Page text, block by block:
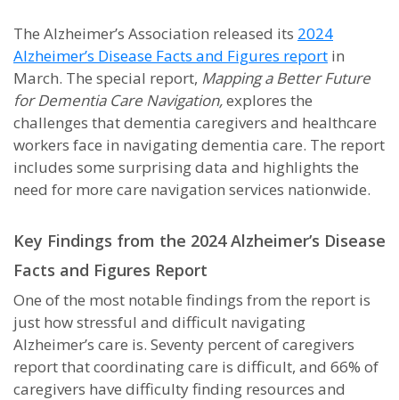
The Alzheimer’s Association released its 2024
Alzheimer’s Disease Facts and Figures report in
March. The special report, Mapping a Better Future
for Dementia Care Navigation,explores the
challenges that dementia caregivers and healthcare
workers face in navigating dementia care. The report
includes some surprising data and highlights the
need for more care navigation services nationwide.
Key Findings from the 2024 Alzheimer’s Disease
Facts and Figures Report
One of the most notable findings from the report is
just how stressful and difficult navigating
Alzheimer’s care is. Seventy percent of caregivers
report that coordinating care is difficult, and 66% of
caregivers have difficulty finding resources and